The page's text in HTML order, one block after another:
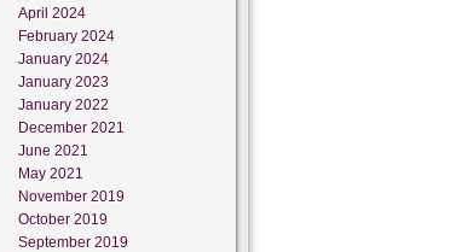
April 2024
February 2024
January 2024
January 2023
January 2022
December 2021
June 2021
May 2021
November 2019
October 2019
September 2019